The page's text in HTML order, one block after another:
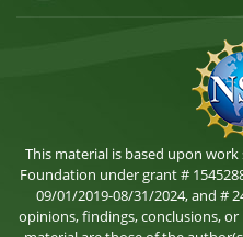
This material is based upon
Foundation under grant #
09/01/2019-08/31/2024, and #
opinions, findings, conclusions,